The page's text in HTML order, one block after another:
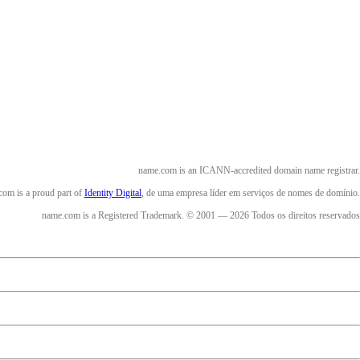
name.com is an ICANN-accredited domain name registrar.
is a proud part of Identity Digital, de uma empresa líder em serviços de nomes de domínio.
name.com is a Registered Trademark. © 2001 — 2026 Todos os direitos reservados